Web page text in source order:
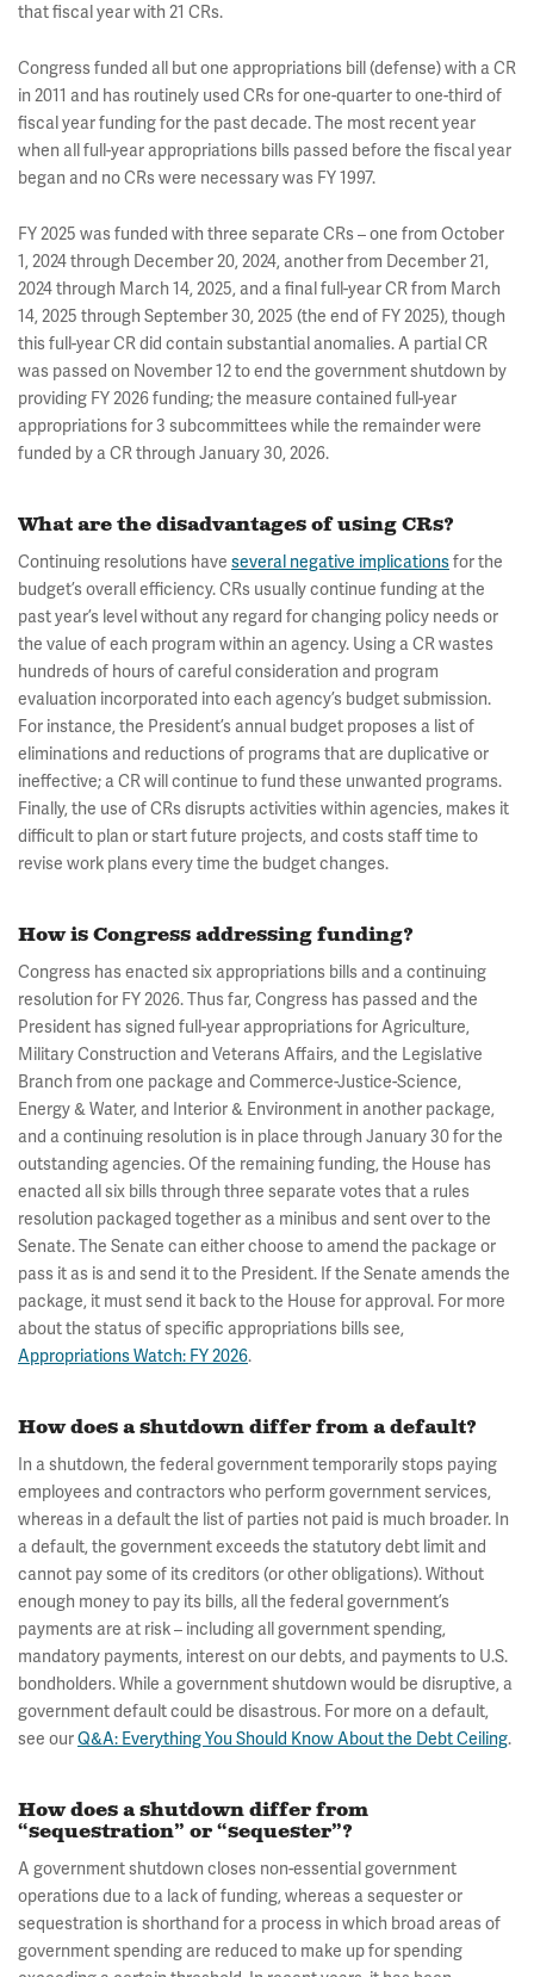
that fiscal year with 21 CRs.
Congress funded all but one appropriations bill (defense) with a CR
in 2011 and has routinely used CRs for one-quarter to one-third of
fiscal year funding for the past decade. The most recent year
when all full-year appropriations bills passed before the fiscal year
began and no CRs were necessary was FY 1997.
FY 2025 was funded with three separate CRs – one from October
1, 2024 through December 20, 2024, another from December 21,
2024 through March 14, 2025, and a final full-year CR from March
14, 2025 through September 30, 2025 (the end of FY 2025), though
this full-year CR did contain substantial anomalies. A partial CR
was passed on November 12 to end the government shutdown by
providing FY 2026 funding; the measure contained full-year
appropriations for 3 subcommittees while the remainder were
funded by a CR through January 30, 2026.
What are the disadvantages of using CRs?
Continuing resolutions have several negative implicationsfor the
budget’s overall efficiency. CRs usually continue funding at the
past year’s level without any regard for changing policy needs or
the value of each program within an agency. Using a CR wastes
hundreds of hours of careful consideration and program
evaluation incorporated into each agency’s budget submission.
For instance, the President’s annual budget proposes a list of
eliminations and reductions of programs that are duplicative or
ineffective; a CR will continue to fund these unwanted programs.
Finally, the use of CRs disrupts activities within agencies, makes it
difficult to plan or start future projects, and costs staff time to
revise work plans every time the budget changes.
How is Congress addressing funding?
Congress has enacted six appropriations bills and a continuing
resolution for FY 2026. Thus far, Congress has passed and the
President has signed full-year appropriations for Agriculture,
Military Construction and Veterans Affairs, and the Legislative
Branch from one package and Commerce-Justice-Science,
Energy & Water, and Interior & Environment in another package,
and a continuing resolution is in place through January 30 for the
outstanding agencies. Of the remaining funding, the House has
enacted all six bills through three separate votes that a rules
resolution packaged together as a minibus and sent over to the
Senate. The Senate can either choose to amend the package or
pass it as is and send it to the President. If the Senate amends the
package, it must send it back to the House for approval. For more
about the status of specific appropriations bills see,
Appropriations Watch: FY 2026.
How does a shutdown differ from a default?
In a shutdown, the federal government temporarily stops paying
employees and contractors who perform government services,
whereas in a default the list of parties not paid is much broader. In
a default, the government exceeds the statutory debt limit and
cannot pay some of its creditors (or other obligations). Without
enough money to pay its bills, all the federal government’s
payments are at risk – including all government spending,
mandatory payments, interest on our debts, and payments to U.S.
bondholders. While a government shutdown would be disruptive, a
government default could be disastrous. For more on a default,
see ourQ&A: Everything You Should Know About the Debt Ceiling.
How does a shutdown differ from
“sequestration” or “sequester”?
A government shutdown closes non-essential government
operations due to a lack of funding, whereas a sequester or
sequestration is shorthand for a process in which broad areas of
government spending are reduced to make up for spending